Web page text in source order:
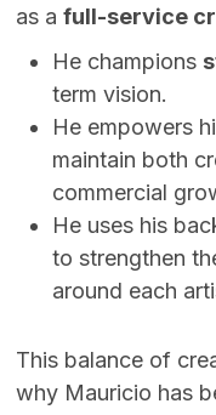
as afull-service
He champions
term vision.
He empowers
maintain both
commercial
He uses his
to strengthen
around each
This balance of
why Mauricio has